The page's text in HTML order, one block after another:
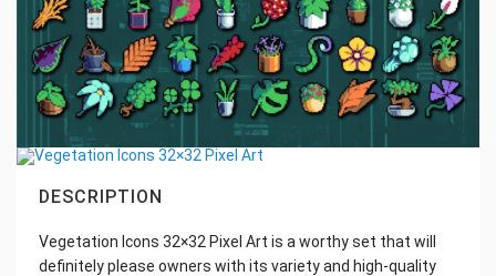
DESCRIPTION
Vegetation Icons 32×32 Pixel Art is a worthy set that will
definitely please owners with its variety and high-quality